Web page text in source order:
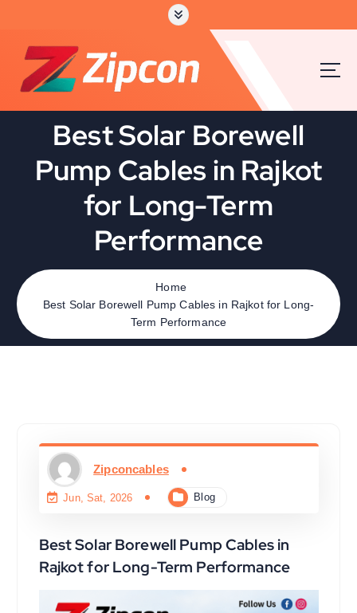
Best Solar Borewell
Pump Cables in Rajkot
for Long-Term
Performance
Home
Best Solar Borewell Pump Cables in Rajkot for Long-
Term Performance
Zipconcables
Jun, Sat, 2026 Blog
Best Solar Borewell Pump Cables in
Rajkot for Long-Term Performance